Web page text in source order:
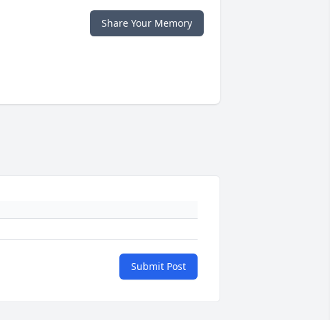
Share Your Memory
Submit Post